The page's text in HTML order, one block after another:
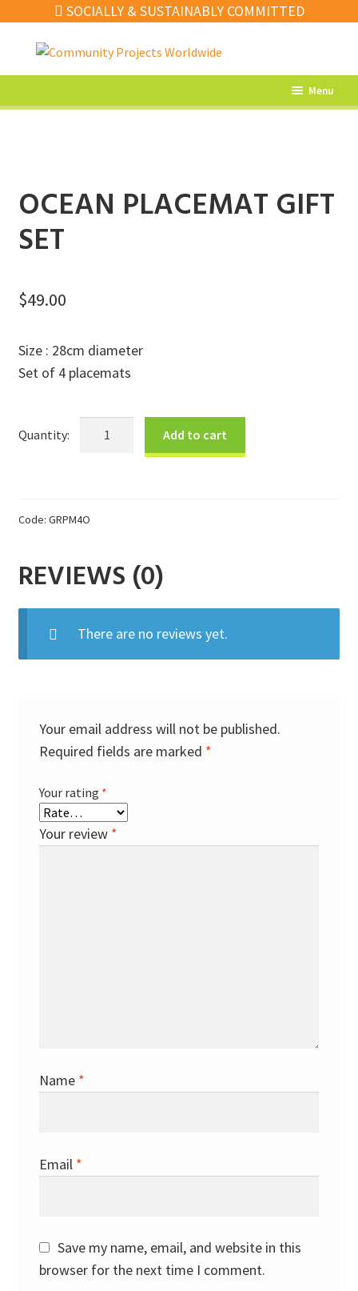
SOCIALLY & SUSTAINABLY COMMITTED
to
to
Menu
Jewellery
Our Artisans
Consulting Services
OCEAN PLACEMAT GIFT
SET
$49.00
Size : 28cm diameter
Set of 4 placemats
Add to cart
Code: GRPM4O
REVIEWS (0)
There are no reviews yet.
Your email address will not be published.
Required fields are marked *
Your rating *
Your review *
Name *
Email *
Save my name, email, and website in this
browser for the next time I comment.